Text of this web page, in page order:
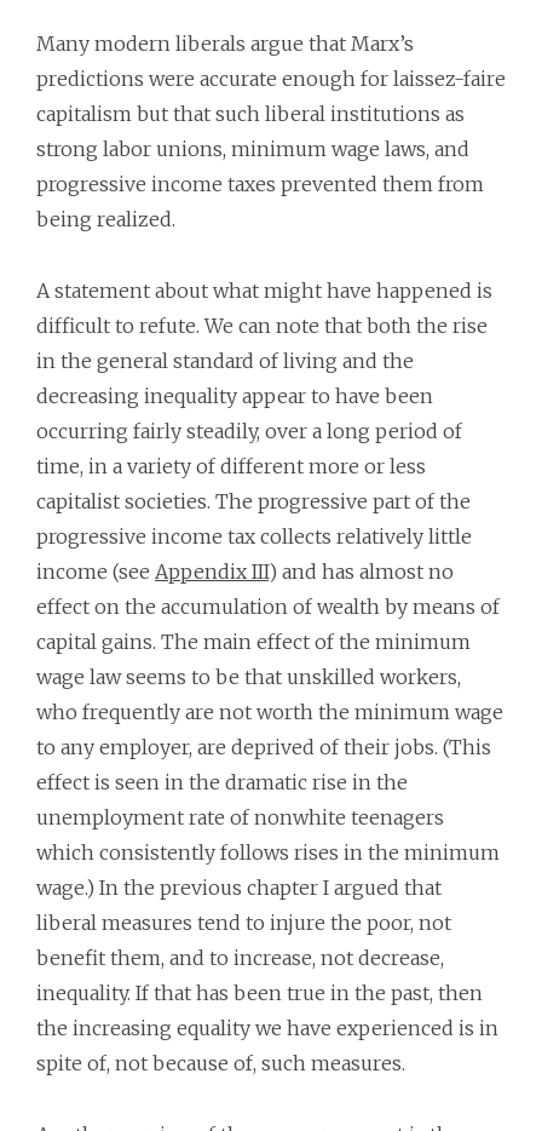
Many modern liberals argue that Marx’s
predictions were accurate enough for laissez-faire
capitalism but that such liberal institutions as
strong labor unions, minimum wage laws, and
progressive income taxes prevented them from
being realized.
A statement about what might have happened is
difficult to refute. We can note that both the rise
in the general standard of living and the
decreasing inequality appear to have been
occurring fairly steadily, over a long period of
time, in a variety of different more or less
capitalist societies. The progressive part of the
progressive income tax collects relatively little
income (see Appendix III) and has almost no
effect on the accumulation of wealth by means of
capital gains. The main effect of the minimum
wage law seems to be that unskilled workers,
who frequently are not worth the minimum wage
to any employer, are deprived of their jobs. (This
effect is seen in the dramatic rise in the
unemployment rate of nonwhite teenagers
which consistently follows rises in the minimum
wage.) In the previous chapter I argued that
liberal measures tend to injure the poor, not
benefit them, and to increase, not decrease,
inequality. If that has been true in the past, then
the increasing equality we have experienced is in
spite of, not because of, such measures.